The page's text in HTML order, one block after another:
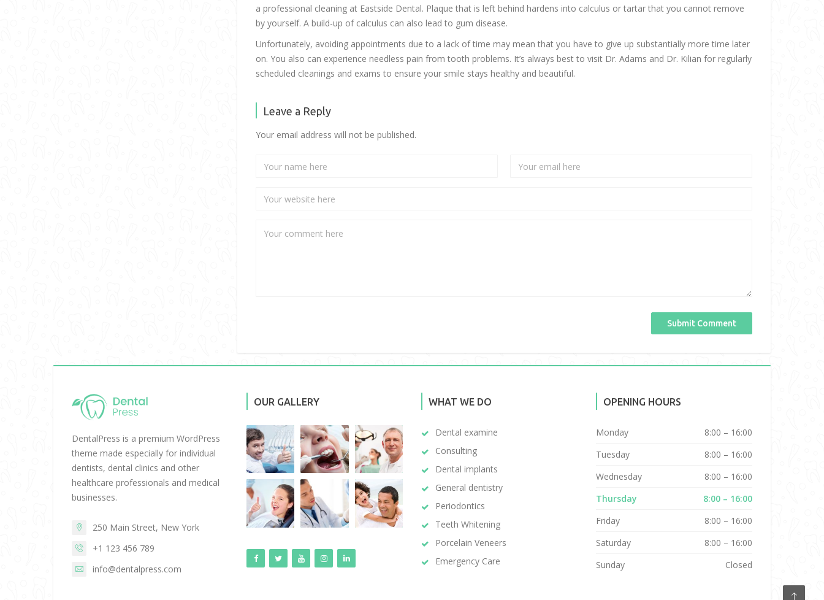
a professional cleaning at Eastside Dental. Plaque that is left behind hardens into calculus or tartar that you cannot remove
by yourself. A build-up of calculus can also lead to gum disease.
Unfortunately, avoiding appointments due to a lack of time may mean that you have to give up substantially more time later
on. You also can experience needless pain from tooth problems. It’s always best to visit Dr. Adams and Dr. Kilian for regularly
scheduled cleanings and exams to ensure your smile stays healthy and beautiful.
Leave a Reply
Your email address will not be published.
DentalPress is a premium WordPress
theme made especially for individual
dentists, dental clinics and other
healthcare professionals and medical
businesses.
250 Main Street, New York
+1 123 456 789
info@dentalpress.com
OUR GALLERY WHAT WE DO
Dental examine
Consulting
Dental implants
General dentistry
Periodontics
Teeth Whitening
Porcelain Veneers
Emergency Care
OPENING HOURS
Monday
8:00 – 16:00
Tuesday
8:00 – 16:00
Wednesday
8:00 – 16:00
Thursday
8:00 – 16:00
Friday
8:00 – 16:00
Saturday
8:00 – 16:00
Sunday
Closed